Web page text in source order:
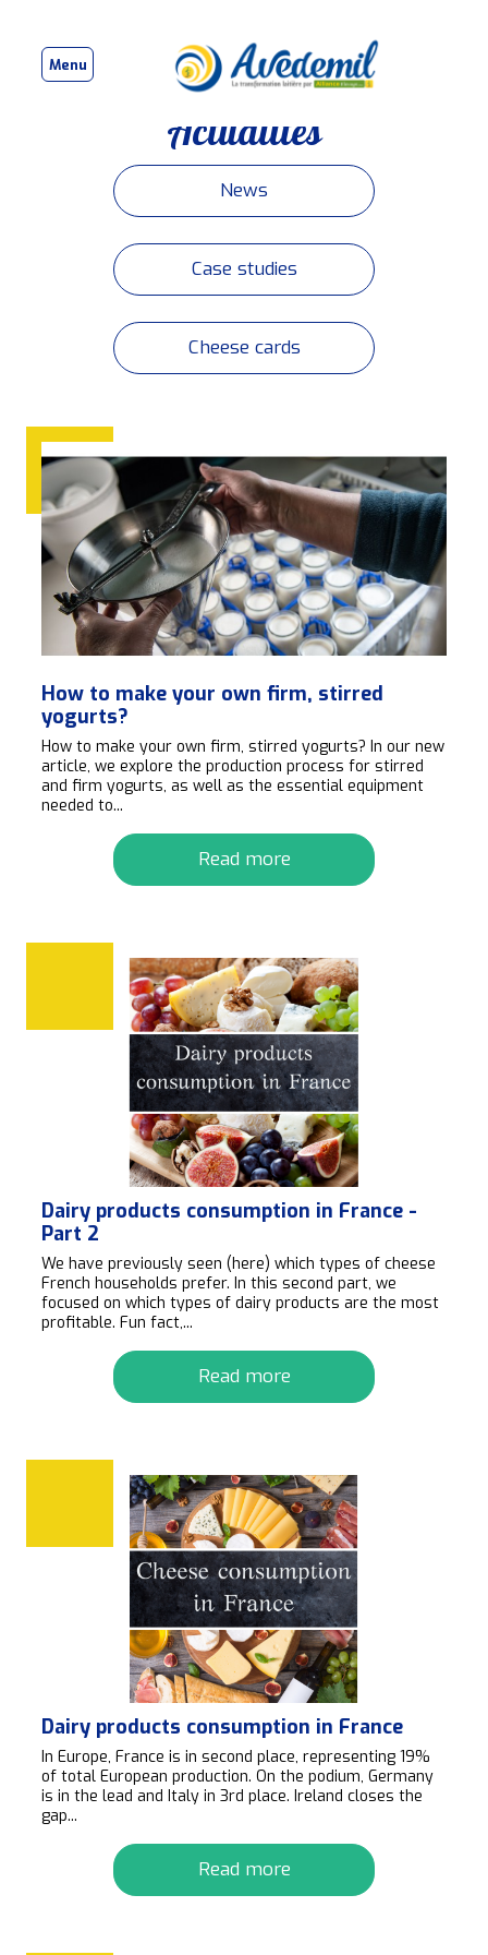
Menu
Actualités
News
Case studies
Cheese cards
How to make your own firm, stirred
yogurts?
How to make your own firm, stirred yogurts? In our new
article, we explore the production process for stirred
and firm yogurts, as well as the essential equipment
needed to...
Read more
Dairy products consumption in France -
Part 2
We have previously seen (here) which types of cheese
French households prefer. In this second part, we
focused on which types of dairy products are the most
profitable. Fun fact,...
Read more
Dairy products consumption in France
In Europe, France is in second place, representing 19%
of total European production. On the podium, Germany
is in the lead and Italy in 3rd place. Ireland closes the
gap...
Read more